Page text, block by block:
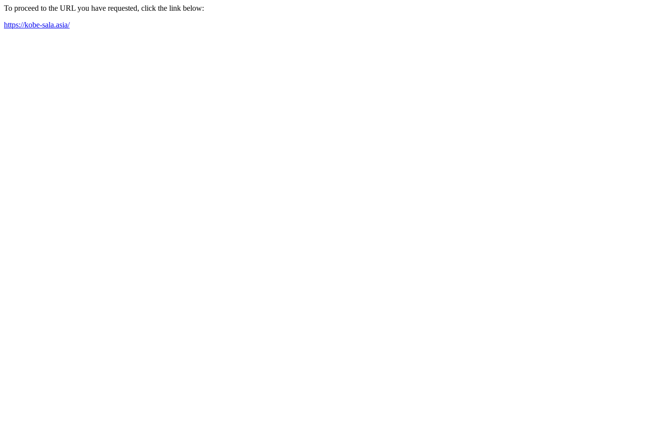
To proceed to the URL you have requested, click the link below:
https://kobe-sala.asia/